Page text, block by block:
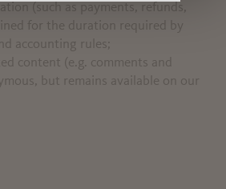
(such as payments, refunds,
for the duration required by
accounting rules;
content (e.g. comments and
but remains available on our